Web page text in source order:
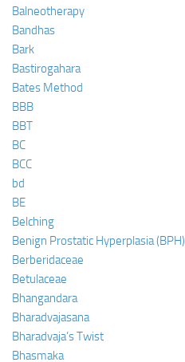
Balneotherapy
Bandhas
Bark
Bastirogahara
Bates Method
BBB
BBT
BC
BCC
bd
BE
Belching
Benign Prostatic Hyperplasia (BPH)
Berberidaceae
Betulaceae
Bhangandara
Bharadvajasana
Bharadvaja’s Twist
Bhasmaka